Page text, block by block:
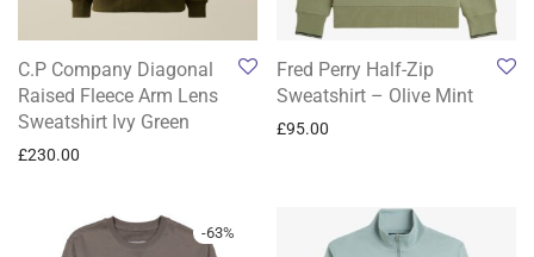
C.P Company Diagonal
Raised Fleece Arm Lens
Sweatshirt Ivy Green
£230.00
Fred Perry Half-Zip
Sweatshirt – Olive Mint
£95.00
-63%